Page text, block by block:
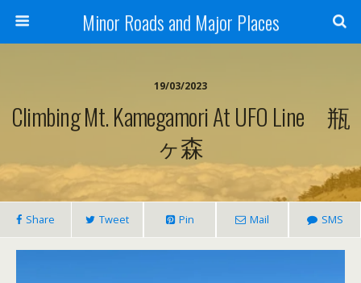
Minor Roads and Major Places
19/03/2023
Climbing Mt. Kamegamori At UFO Line 瓶
ヶ森
Share Tweet Pin Mail SMS